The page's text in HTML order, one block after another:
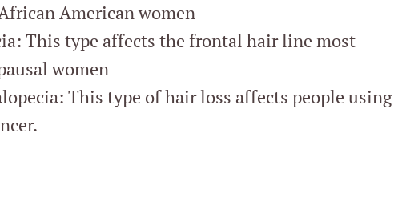
American women
This type affects the frontal hair line most
women
This type of hair loss affects people using